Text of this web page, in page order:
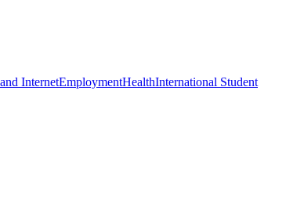
InternetEmploymentHealthInternational Student